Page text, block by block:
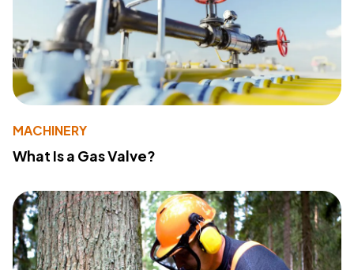
MACHINERY
What Is a Gas Valve?